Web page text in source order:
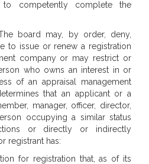
to competently complete the
board may, by order, deny,
to issue or renew a registration
company or may restrict or
who owns an interest in or
of an appraisal management
that an applicant or a
manager, officer, director,
occupying a similar status
or directly or indirectly
registrant has:
for registration that, as of its